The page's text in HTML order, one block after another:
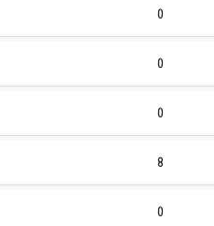
0
0
0
8
0